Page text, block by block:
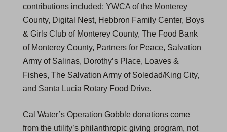
contributions included: YWCA of the Monterey
County, Digital Nest, Hebbron Family Center, Boys
& Girls Club of Monterey County, The Food Bank
of Monterey County, Partners for Peace, Salvation
Army of Salinas, Dorothy’s Place, Loaves &
Fishes, The Salvation Army of Soledad/King City,
and Santa Lucia Rotary Food Drive.
Cal Water’s Operation Gobble donations come
from the utility’s philanthropic giving program, not